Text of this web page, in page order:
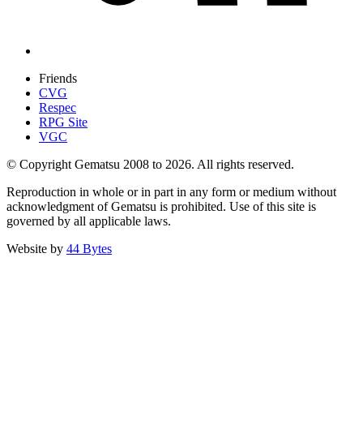
Friends
CVG
Respec
RPG Site
VGC
© Copyright Gematsu 2008 to 2026. All rights reserved.
Reproduction in whole or in part in any form or medium without
acknowledgment of Gematsu is prohibited. Use of this site is
governed by all applicable laws.
Website by 44 Bytes